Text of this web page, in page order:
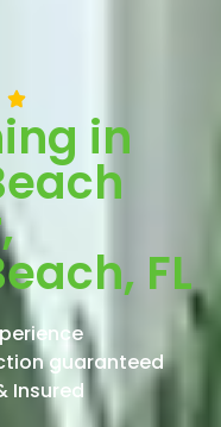
in
FL
guaranteed
Insured